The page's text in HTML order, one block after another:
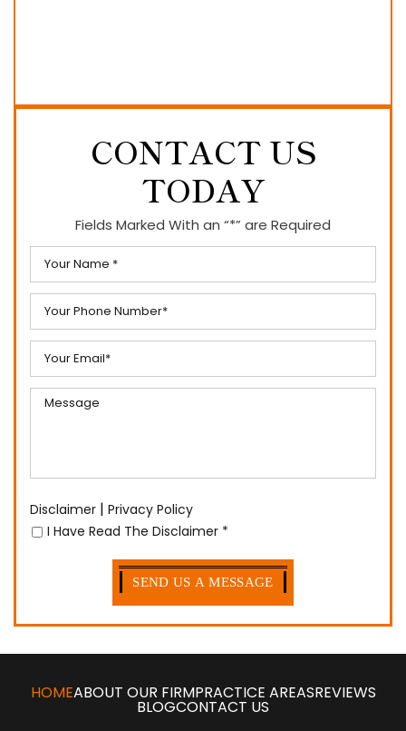
CONTACT US
TODAY
Fields Marked With an “*” are Required
Disclaimer | Privacy Policy
I Have Read The Disclaimer *
HOMEABOUT OUR FIRMPRACTICE AREASREVIEWS
BLOGCONTACT US